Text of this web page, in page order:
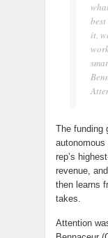
it,
The funding
rep’s
revenue,
then learns
takes.
Attention